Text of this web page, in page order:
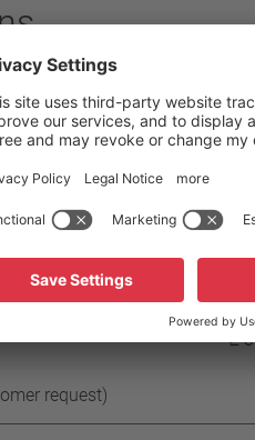
70 °C -
≥ 35° C (≤ 95° C NST)
-50 K ± 15 K (≥ 100° C ≤ 180° C
≥
request)